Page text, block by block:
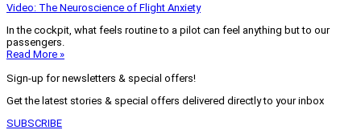
Video: The Neuroscience of Flight Anxiety
In the cockpit, what feels routine to a pilot can feel anything but to our
passengers.
Read More »
Sign-up for newsletters & special offers!
Get the latest stories & special offers delivered directly to your inbox
SUBSCRIBE